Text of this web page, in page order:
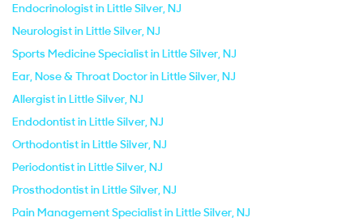
Endocrinologist in Little Silver, NJ
Neurologist in Little Silver, NJ
Sports Medicine Specialist in Little Silver, NJ
Ear, Nose & Throat Doctor in Little Silver, NJ
Allergist in Little Silver, NJ
Endodontist in Little Silver, NJ
Orthodontist in Little Silver, NJ
Periodontist in Little Silver, NJ
Prosthodontist in Little Silver, NJ
Pain Management Specialist in Little Silver, NJ